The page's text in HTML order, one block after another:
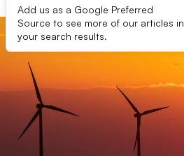
Add us as a Google Preferred
Source to see more of our articles in
your search results.